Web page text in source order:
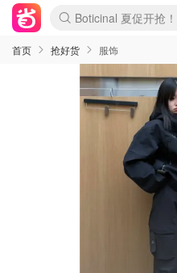
4折！lulu周四疯狂上
还没结束！
Joybuy变相75折 随
速领！Stanley独家
疑似霸哥！Camper
Zalando 奥莱闪促！
Moncler反季囤！5折
Coach Brooklyn仅
首页 抢好货 服饰